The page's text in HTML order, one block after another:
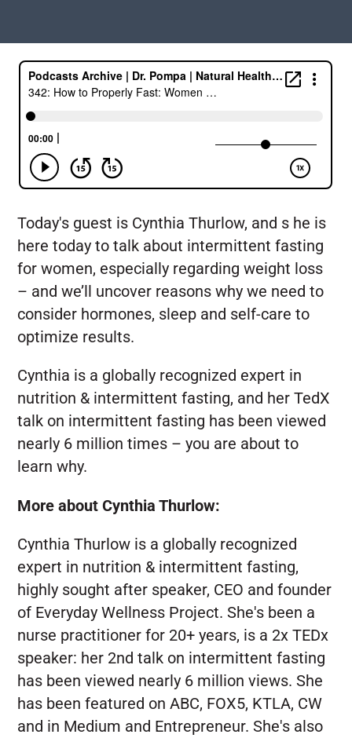
Today's guest is Cynthia Thurlow, and s he is
here today to talk about intermittent fasting
for women, especially regarding weight loss
– and we’ll uncover reasons why we need to
consider hormones, sleep and self-care to
optimize results.
Cynthia is a globally recognized expert in
nutrition & intermittent fasting, and her TedX
talk on intermittent fasting has been viewed
nearly 6 million times – you are about to
learn why.
More about Cynthia Thurlow:
Cynthia Thurlow is a globally recognized
expert in nutrition & intermittent fasting,
highly sought after speaker, CEO and founder
of Everyday Wellness Project. She's been a
nurse practitioner for 20+ years, is a 2x TEDx
speaker: her 2nd talk on intermittent fasting
has been viewed nearly 6 million views. She
has been featured on ABC, FOX5, KTLA, CW
and in Medium and Entrepreneur. She's also